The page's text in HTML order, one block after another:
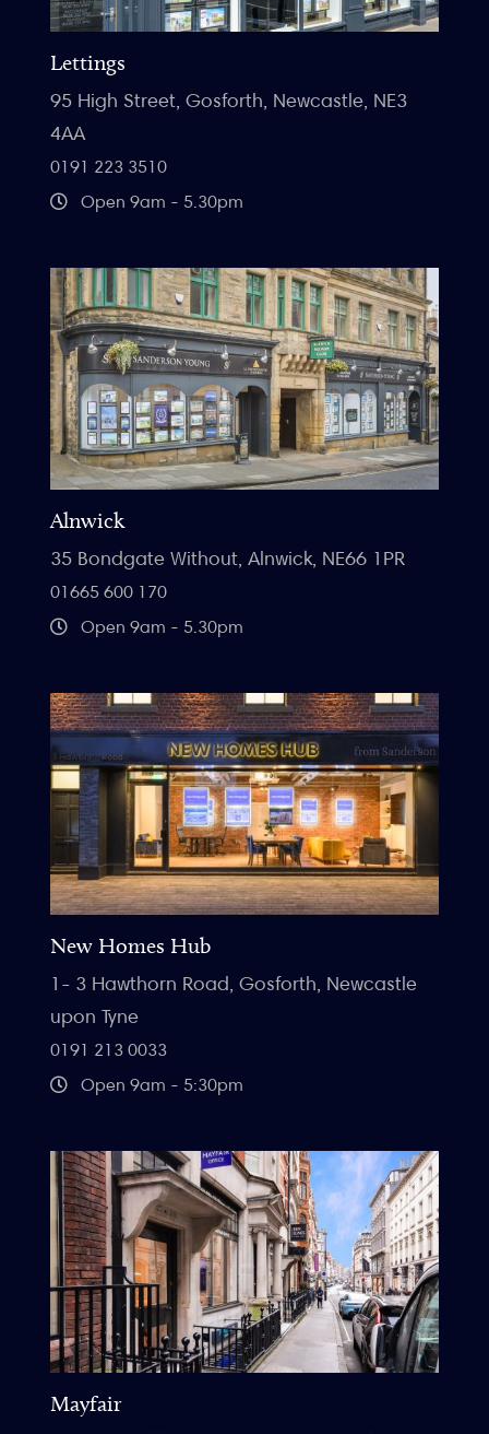
Lettings
95 High Street, Gosforth, Newcastle, NE3
4AA
0191 223 3510
Open 9am - 5.30pm
Alnwick
35 Bondgate Without, Alnwick, NE66 1PR
01665 600 170
Open 9am - 5.30pm
New Homes Hub
1- 3 Hawthorn Road, Gosforth, Newcastle
upon Tyne
0191 213 0033
Open 9am - 5:30pm
Mayfair